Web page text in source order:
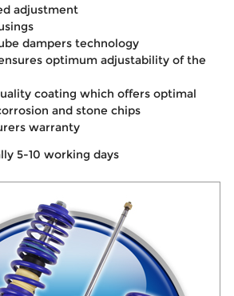
adjustment
dampers technology
optimum adjustability of the
coating which offers optimal
and stone chips
warranty
5-10 working days